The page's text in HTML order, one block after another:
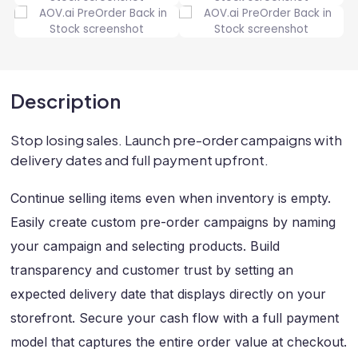
Description
Stop losing sales. Launch pre-order campaigns with
delivery dates and full payment upfront.
Continue selling items even when inventory is empty.
Easily create custom pre-order campaigns by naming
your campaign and selecting products. Build
transparency and customer trust by setting an
expected delivery date that displays directly on your
storefront. Secure your cash flow with a full payment
model that captures the entire order value at checkout.